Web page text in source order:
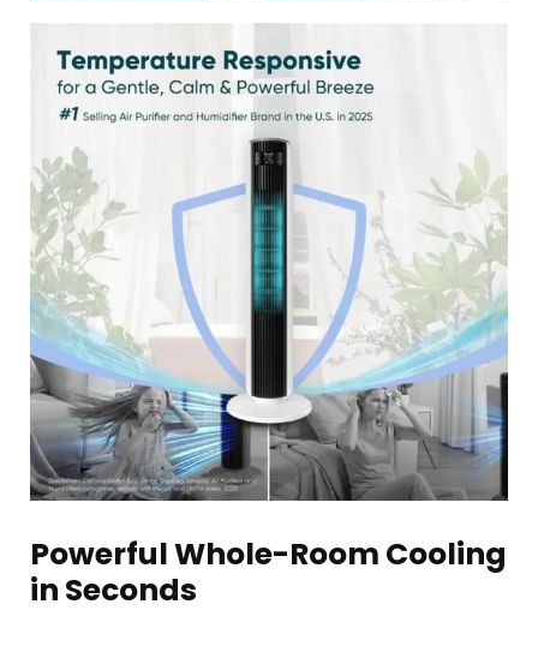
Powerful Whole-Room Cooling
in Seconds